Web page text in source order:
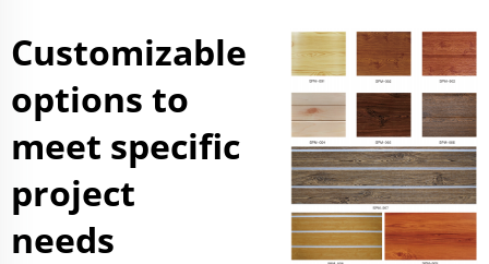
Customizable
options to
meet specific
project
needs